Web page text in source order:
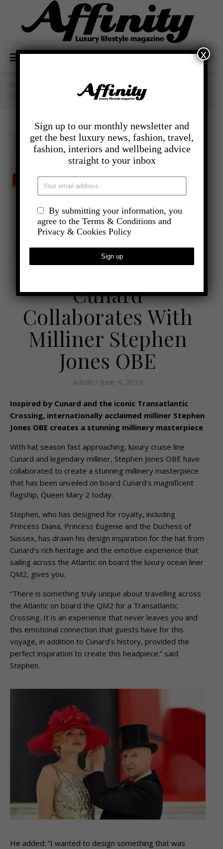
Cunard Collaborates With Milliner Stephen Jones OBE
Cunard
Collaborates With
Milliner Stephen
Jones OBE
Admin / June 4, 2019
Inspired by Cunard and the iconic Transatlantic
Crossing, internationally acclaimed milliner Stephen
Jones OBE creates a stunning millinery masterpiece
With hat season fast approaching, luxury cruise line
Cunard and legendary milliner, Stephen Jones OBE have
collaborated to create a stunning millinery masterpiece
that has been unveiled on board Cunard’s magnificent
flagship, Queen Mary 2 today.
Stephen, who has designed for royalty, including
Princess Diana, Princess Eugenie and the Duchess of
Sussex, has drawn his design inspiration for the hat from
Cunard’s rich heritage and the emotive experience that
sailing across the Atlantic on board the luxury ocean liner
QM2, gives you.
“There is something truly unique about travelling across
the Atlantic on board the QM2 for a Transatlantic
Crossing. It is an experience that never leaves you and
this emotional connection that guests have for this
voyage, in addition to Cunard’s history, provided the
perfect inspiration to create this headpiece.” said
Stephen.
He added: “I wanted to design something that was
Sign up to our monthly newsletter and
get the best luxury news, fashion, travel,
fashion, interiors and wellbeing advice
straight to your inbox
By submitting your information, you
agree to the Terms & Conditions and
Privacy & Cookies Policy
x